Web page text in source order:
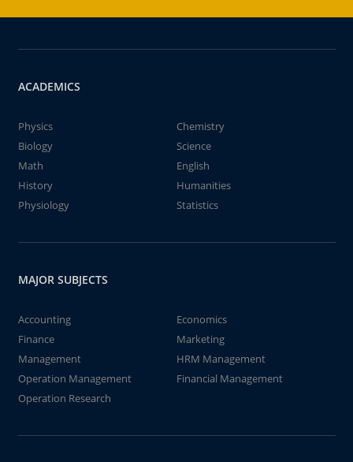
ACADEMICS
Physics
Chemistry
Biology
Science
Math
English
History
Humanities
Physiology
Statistics
MAJOR SUBJECTS
Accounting
Economics
Finance
Marketing
Management
HRM Management
Operation Management
Financial Management
Operation Research